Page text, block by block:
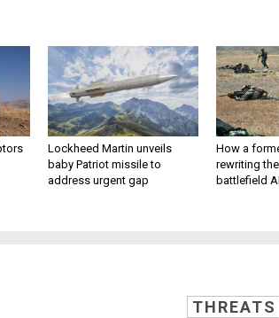
Lockheed Martin unveils
baby Patriot missile to
address urgent gap
How a
rewriting
battlefield AI
THREATS